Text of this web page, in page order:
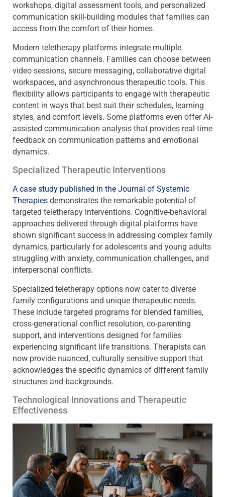
workshops, digital assessment tools, and personalized
communication skill-building modules that families can
access from the comfort of their homes.
Modern teletherapy platforms integrate multiple
communication channels. Families can choose between
video sessions, secure messaging, collaborative digital
workspaces, and asynchronous therapeutic tools. This
flexibility allows participants to engage with therapeutic
content in ways that best suit their schedules, learning
styles, and comfort levels. Some platforms even offer AI-
assisted communication analysis that provides real-time
feedback on communication patterns and emotional
dynamics.
Specialized Therapeutic Interventions
A case study published in the Journal of Systemic
Therapies demonstrates the remarkable potential of
targeted teletherapy interventions. Cognitive-behavioral
approaches delivered through digital platforms have
shown significant success in addressing complex family
dynamics, particularly for adolescents and young adults
struggling with anxiety, communication challenges, and
interpersonal conflicts.
Specialized teletherapy options now cater to diverse
family configurations and unique therapeutic needs.
These include targeted programs for blended families,
cross-generational conflict resolution, co-parenting
support, and interventions designed for families
experiencing significant life transitions. Therapists can
now provide nuanced, culturally sensitive support that
acknowledges the specific dynamics of different family
structures and backgrounds.
Technological Innovations and Therapeutic
Effectiveness